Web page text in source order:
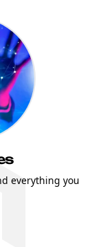
everything you